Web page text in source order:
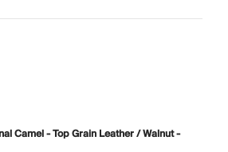
Camel - Top Grain Leather / Walnut -